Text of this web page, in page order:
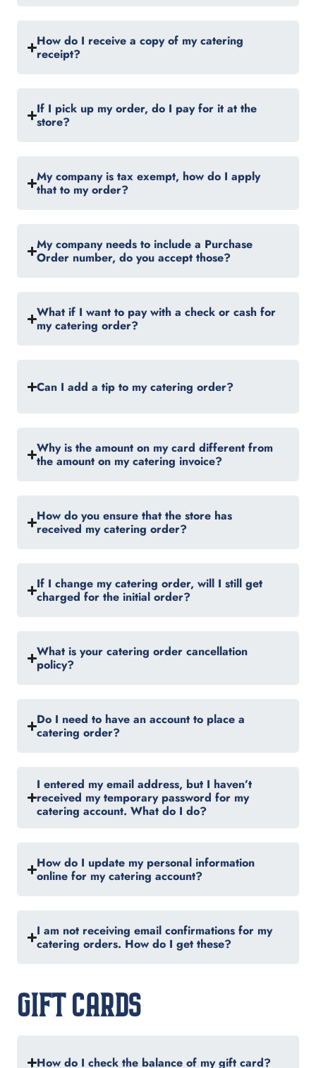
How do I receive a copy of my catering
receipt?
If I pick up my order, do I pay for it at the
store?
My company is tax exempt, how do I apply
that to my order?
My company needs to include a Purchase
Order number, do you accept those?
What if I want to pay with a check or cash for
my catering order?
Can I add a tip to my catering order?
Why is the amount on my card different from
the amount on my catering invoice?
How do you ensure that the store has
received my catering order?
If I change my catering order, will I still get
charged for the initial order?
What is your catering order cancellation
policy?
Do I need to have an account to place a
catering order?
I entered my email address, but I haven’t
received my temporary password for my
catering account. What do I do?
How do I update my personal information
online for my catering account?
I am not receiving email confirmations for my
catering orders. How do I get these?
GIFT CARDS
How do I check the balance of my gift card?